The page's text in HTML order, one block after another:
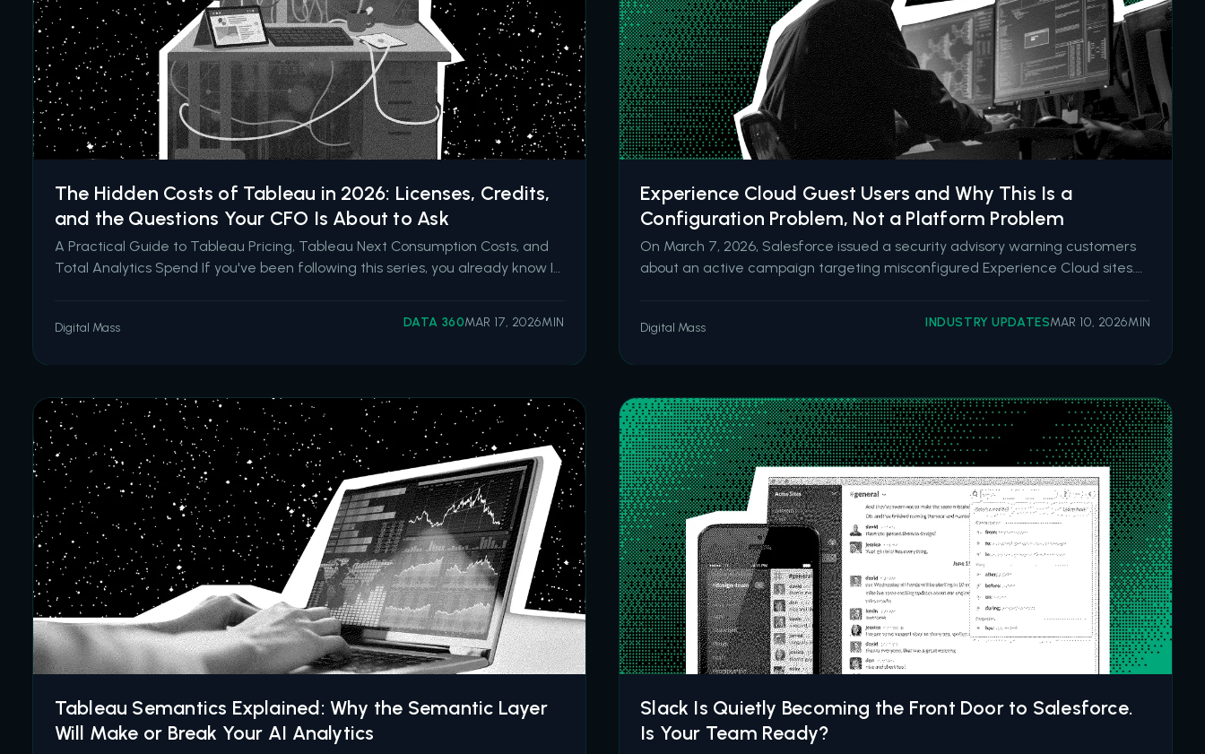
The Hidden Costs of Tableau in 2026: Licenses, Credits,
and the Questions Your CFO Is About to Ask
A Practical Guide to Tableau Pricing, Tableau Next Consumption Costs, and
Total Analytics Spend If you've been following this series, you already know I
Digital Mass DATA 360MAR 17, 2026MIN
Experience Cloud Guest Users and Why This Is a
Configuration Problem, Not a Platform Problem
On March 7, 2026, Salesforce issued a security advisory warning customers
about an active campaign targeting misconfigured Experience Cloud sites.
over
Digital Mass INDUSTRY UPDATESMAR 10, 2026MIN
Tableau Semantics Explained: Why the Semantic Layer
Will Make or Break Your AI Analytics
Slack Is Quietly Becoming the Front Door to Salesforce.
Is Your Team Ready?